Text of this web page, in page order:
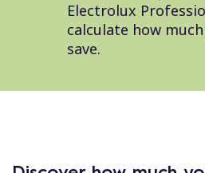
Electrolux
calculate how
save.